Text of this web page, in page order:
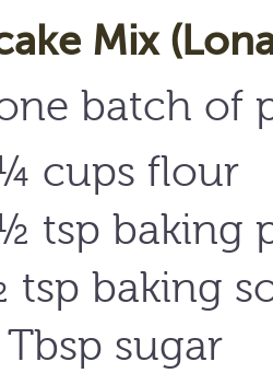
Mix
batch of
cups flour
tsp baking
tsp baking
sugar